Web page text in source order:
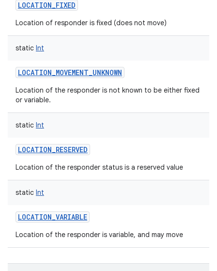
LOCATION_FIXED
Location of responder is fixed (does not move)
static Int
LOCATION_MOVEMENT_UNKNOWN
Location of the responder is not known to be either fixed
or variable.
static Int
LOCATION_RESERVED
Location of the responder status is a reserved value
static Int
LOCATION_VARIABLE
Location of the responder is variable, and may move